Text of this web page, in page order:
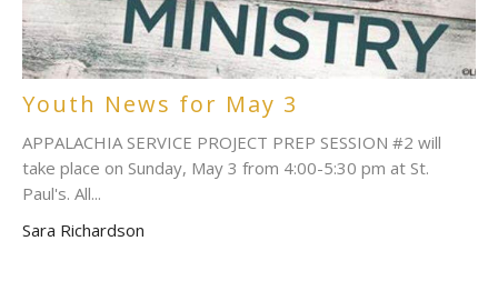
Youth News for May 3
APPALACHIA SERVICE PROJECT PREP SESSION #2 will
take place on Sunday, May 3 from 4:00-5:30 pm at St.
Paul's. All...
Sara Richardson